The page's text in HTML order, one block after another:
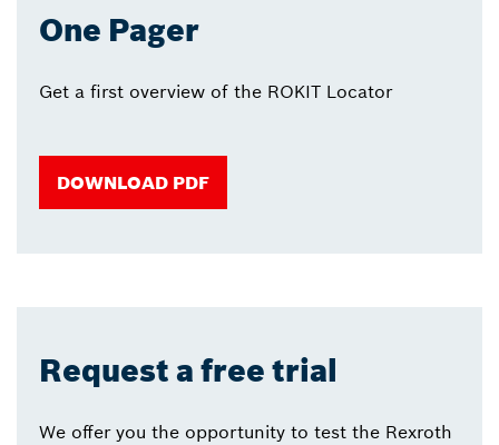
One Pager
Get a first overview of the ROKIT Locator
DOWNLOAD PDF
Request a free trial
We offer you the opportunity to test the Rexroth